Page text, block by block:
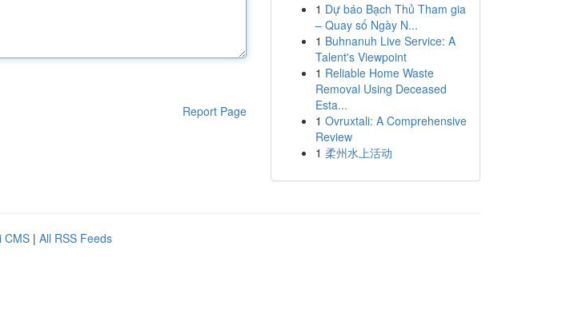
Report Page
1 Dự báo Bạch Thủ Tham gia
– Quay số Ngày N...
1 Buhnanuh Live Service: A
Talent's Viewpoint
1 Reliable Home Waste
Removal Using Deceased
Esta...
1 Ovruxtali: A Comprehensive
Review
1 柔州水上活动
CMS | All RSS Feeds